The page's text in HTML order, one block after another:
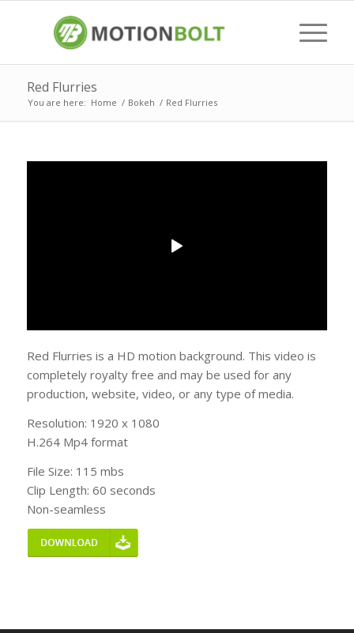
Red Flurries
You are here: Home / Bokeh / Red Flurries
Red Flurries is a HD motion background. This video is
completely royalty free and may be used for any
production, website, video, or any type of media.
Resolution: 1920 x 1080
H.264 Mp4 format
File Size: 115 mbs
Clip Length: 60 seconds
Non-seamless